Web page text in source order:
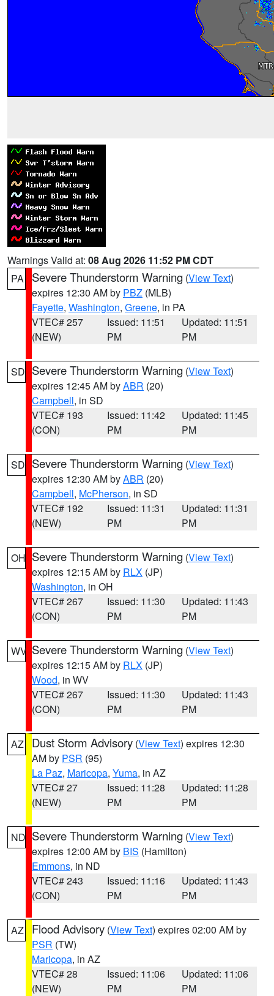
Warnings Valid at: 08 Aug 2026 11:52 PM CDT
PA
Severe Thunderstorm Warning (View Text)
expires 12:30 AM by PBZ (MLB)
Fayette, Washington, Greene, in PA
VTEC# 257
(NEW)
Issued: 11:51
PM
Updated: 11:51
PM
SD Severe Thunderstorm Warning (View Text)
expires 12:45 AM byABR (20)
Campbell, in SD
VTEC# 193
(CON)
Issued: 11:42
PM
Updated: 11:45
PM
SD Severe Thunderstorm Warning (View Text)
expires 12:30 AM byABR (20)
Campbell, McPherson, in SD
VTEC# 192
(NEW)
Issued: 11:31
PM
Updated: 11:31
PM
OH Severe Thunderstorm Warning (View Text)
expires 12:15 AM by RLX (JP)
Washington, in OH
VTEC# 267
(CON)
Issued: 11:30
PM
Updated: 11:43
PM
WV Severe Thunderstorm Warning (View Text)
expires 12:15 AM by RLX (JP)
Wood, in WV
VTEC# 267
(CON)
Issued: 11:30
PM
Updated: 11:43
PM
AZ Dust Storm Advisory (View Text) expires 12:30
AM by PSR (95)
La Paz, Maricopa, Yuma, in AZ
VTEC# 27
(NEW)
Issued: 11:28
PM
Updated: 11:28
PM
ND Severe Thunderstorm Warning (View Text)
expires 12:00 AM by BIS (Hamilton)
Emmons, in ND
VTEC# 243
(CON)
Issued: 11:16
PM
Updated: 11:43
PM
AZ Flood Advisory (View Text) expires 02:00 AM by
PSR (TW)
Maricopa, in AZ
VTEC# 28
(NEW)
Issued: 11:06
PM
Updated: 11:06
PM